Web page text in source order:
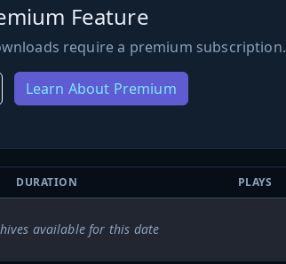
Feature
require a premium subscription.
Learn About Premium
DURATION PLAYS
available for this date